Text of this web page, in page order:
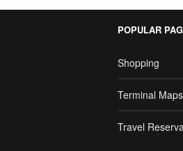
POPULAR
Shopping
Terminal Maps
Travel